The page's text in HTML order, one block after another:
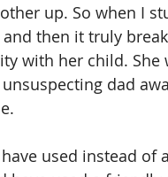
up. So when I
then it truly
with her child. She
dad
used instead of